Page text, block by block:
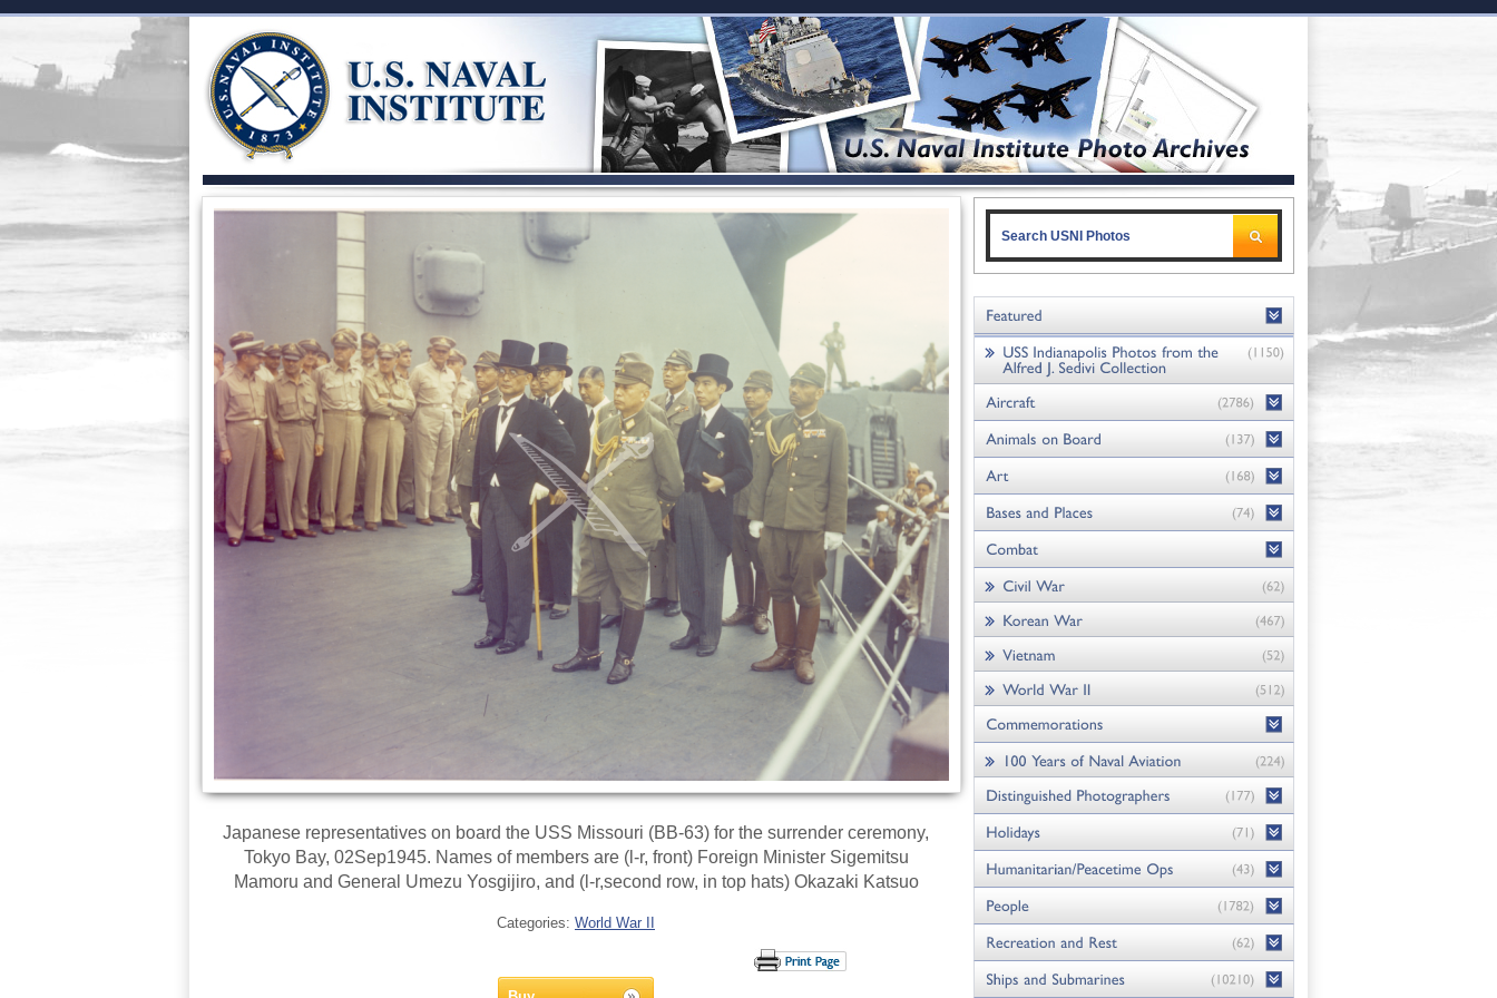
Japanese representatives on board the USS Missouri (BB-63) for the surrender ceremony,
Tokyo Bay, 02Sep1945. Names of members are (l-r, front) Foreign Minister Sigemitsu
Mamoru and General Umezu Yosgijiro, and (l-r,second row, in top hats) Okazaki Katsuo
Categories: World War II